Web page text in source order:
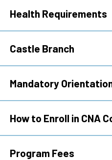
Health Requirements
Castle Branch
Mandatory
How to Enroll in CNA
Program Fees